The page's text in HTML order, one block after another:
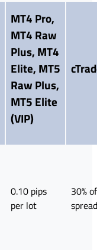
MT4 Pro,
MT4 Raw
Plus, MT4
Elite, MT5
Raw Plus,
MT5 Elite
(VIP)
0.10 pips
per lot
30% of
spread